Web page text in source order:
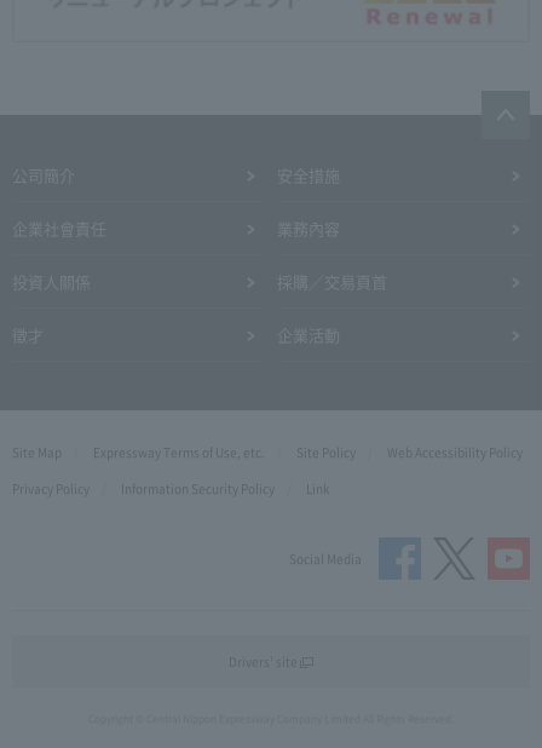
Site Map Expressway Terms of Use, etc. Site Policy
Web Accessibility Policy
Privacy Policy
Information Security Policy Link